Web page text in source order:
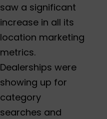
saw a significant
increase in all its
location marketing
metrics.
Dealerships were
showing up for
category
searches and